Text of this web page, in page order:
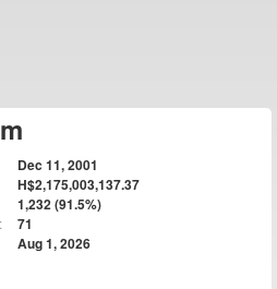
Dec 11, 2001
H$2,175,003,137.37
1,232 (91.5%)
71
Aug 1, 2026